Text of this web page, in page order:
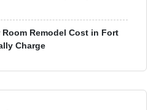
Remodel Cost in Fort
Charge